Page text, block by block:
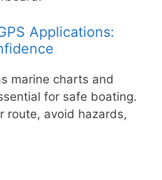
Applications:
marine charts and
for safe boating.
route, avoid hazards,